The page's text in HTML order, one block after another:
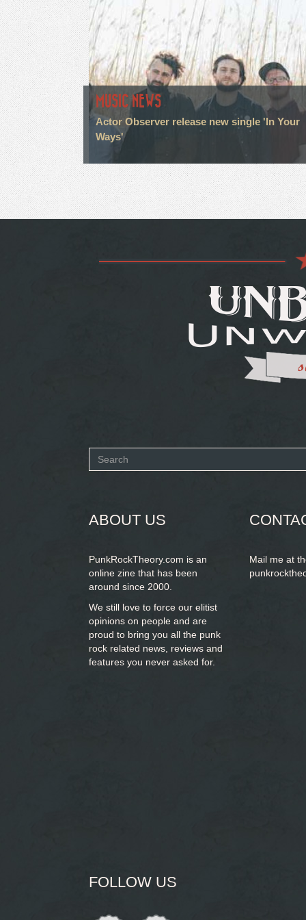
MUSIC NEWS
Actor Observer release new single 'In Your
Ways'
Search
ABOUT US
PunkRockTheory.com is an
online zine that has been
around since 2000.
We still love to force our elitist
opinions on people and are
proud to bring you all the punk
rock related news, reviews and
features you never asked for.
Mail me at
FOLLOW US